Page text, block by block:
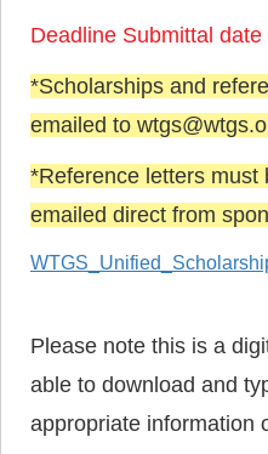
Deadline Submittal
*Scholarships and
emailed to
*Reference letters must
emailed direct from
Please note this is a
able to download and
appropriate information